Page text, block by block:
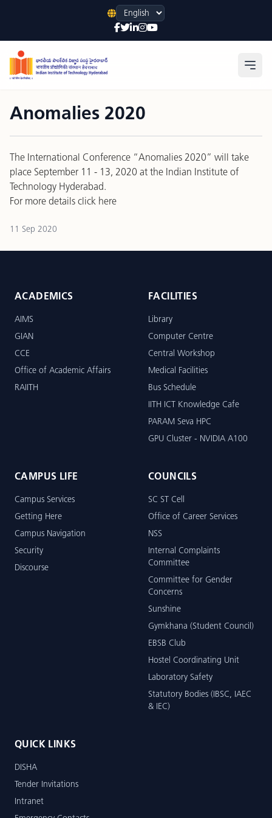
Language
Anomalies 2020
The International Conference “Anomalies 2020” will take
place September 11 - 13, 2020 at the Indian Institute of
Technology Hyderabad.
For more details click here
11 Sep 2020
ACADEMICS
AIMS
GIAN
CCE
Office of Academic Affairs
RAIITH
FACILITIES
Library
Computer Centre
Central Workshop
Medical Facilities
Bus Schedule
IITH ICT Knowledge Cafe
PARAM Seva HPC
GPU Cluster - NVIDIA A100
CAMPUS LIFE
Campus Services
Getting Here
Campus Navigation
Security
Discourse
COUNCILS
SC ST Cell
Office of Career Services
NSS
Internal Complaints
Committee
Committee for Gender
Concerns
Sunshine
Gymkhana (Student Council)
EBSB Club
Hostel Coordinating Unit
Laboratory Safety
Statutory Bodies (IBSC, IAEC
& IEC)
QUICK LINKS
DISHA
Tender Invitations
Intranet